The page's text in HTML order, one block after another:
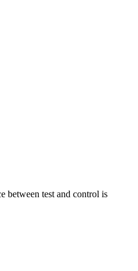
between test and control is